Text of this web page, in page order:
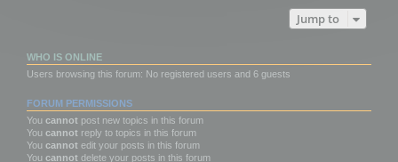
Jump to
WHO IS ONLINE
Users browsing this forum: No registered users and 6 guests
FORUM PERMISSIONS
You cannot post new topics in this forum
You cannot reply to topics in this forum
You cannot edit your posts in this forum
You cannot delete your posts in this forum